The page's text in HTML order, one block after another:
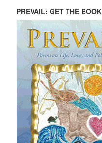
PREVAIL: GET THE BOOK